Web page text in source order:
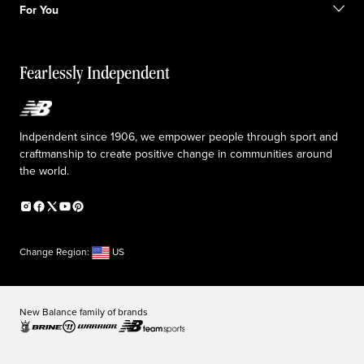
Sale exclusions
Responsible leadership
The TRACK at New Balance
Medical Plan Information
For You
Affiliate program
Accessibility statement
Fearlessly Independent
Indpendent since 1906, we empower people through sport and
craftmanship to create positive change in communities around
the world.
Change Region: US
New Balance family of brands